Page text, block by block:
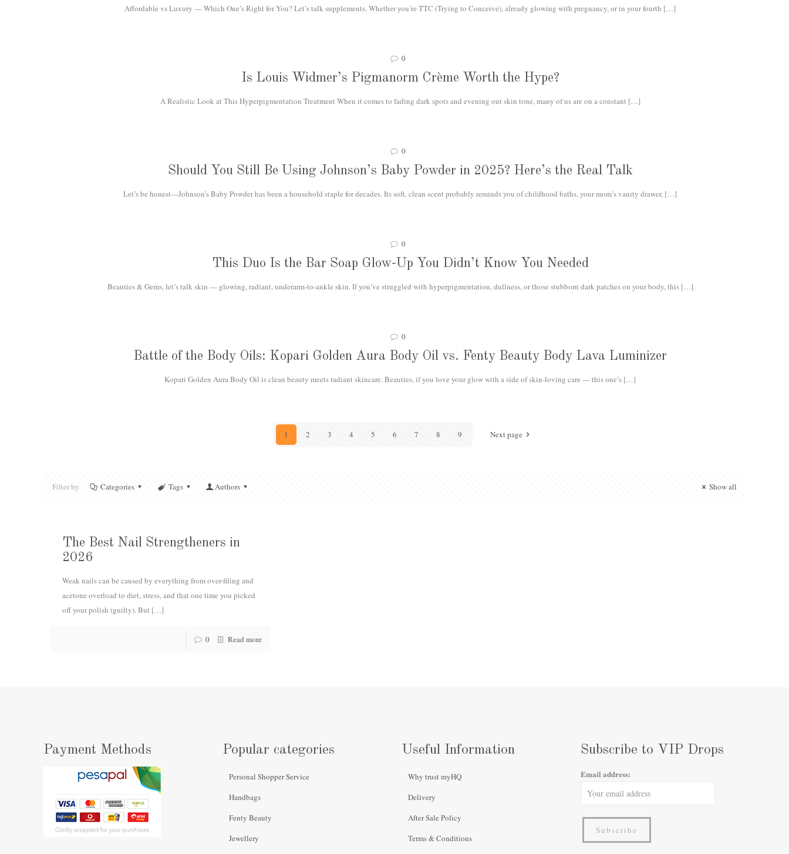
Affordable vs Luxury — Which One’s Right for You? Let’s talk supplements. Whether you’re TTC (Trying to Conceive), already glowing with pregnancy, or in your fourth […]
0
Is Louis Widmer’s Pigmanorm Crème Worth the Hype?
A Realistic Look at This Hyperpigmentation Treatment When it comes to fading dark spots and evening out skin tone, many of us are on a constant […]
0
Should You Still Be Using Johnson’s Baby Powder in 2025? Here’s the Real Talk
Let’s be honest—Johnson’s Baby Powder has been a household staple for decades. Its soft, clean scent probably reminds you of childhood baths, your mom’s vanity drawer, […]
0
This Duo Is the Bar Soap Glow-Up You Didn’t Know You Needed
Beauties & Gems, let’s talk skin — glowing, radiant, underarm-to-ankle skin. If you’ve struggled with hyperpigmentation, dullness, or those stubborn dark patches on your body, this[…]
0
Battle of the Body Oils: Kopari Golden Aura Body Oil vs. Fenty Beauty Body Lava Luminizer
Kopari Golden Aura Body Oil is clean beauty meets radiant skincare. Beauties, if you love your glow with a side of skin-loving care — this one’s […]
1 2 3 4 5 6 7 8 9 Next page
Filter by Categories Tags Authors Show all
The Best Nail Strengtheners in
2026
Weak nails can be caused by everything from over-filing and
acetone overload to diet, stress, and that one time you picked
off your polish (guilty). But […]
0 Read more
Payment Methods Popular categories
Personal Shopper Service
Handbags
Fenty Beauty
Jewellery
Useful Information
Why trust myHQ
Delivery
After Sale Policy
Terms & Conditions
Subscribe to VIP Drops
Email address: